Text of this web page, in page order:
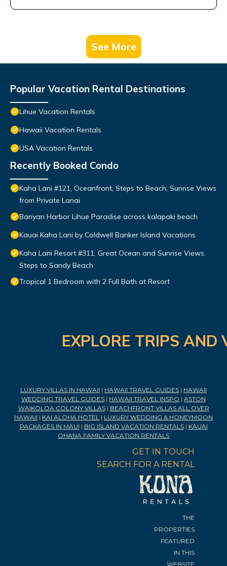
See More
Popular Vacation Rental Destinations
Lihue Vacation Rentals
Hawaii Vacation Rentals
USA Vacation Rentals
Recently Booked Condo
Kaha Lani #121, Oceanfront, Steps to Beach, Sunrise Views
from Private Lanai
Banyan Harbor Lihue Paradise across kalapaki beach
Kauai Kaha Lani by Coldwell Banker Island Vacations
Kaha Lani Resort #311, Great Ocean and Sunrise Views,
Steps to Sandy Beach
Tropical 1 Bedroom with 2 Full Bath at Resort
EXPLORE TRIPS
LUXURY VILLAS IN HAWAII | HAWAII TRAVEL GUIDES | HAWAII
WEDDING TRAVEL GUIDES | HAWAII TRAVEL INSPO | ASTON
WAIKOLOA COLONY VILLAS| BEACHFRONT VILLAS ALL OVER
HAWAII | KAI ALOHA HOTEL | LUXURY WEDDING & HONEYMOON
PACKAGES IN MAUI | BIG ISLAND VACATION RENTALS| KAUAI
OHANA FAMILY VACATION RENTALS
GET IN TOUCH
SEARCH FOR A RENTAL
THE
PROPERTIES
FEATURED
IN THIS
WEBSITE